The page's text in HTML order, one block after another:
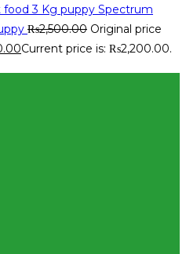
Spectrum
₨2,500.00 Original price
Current price is: ₨2,200.00.